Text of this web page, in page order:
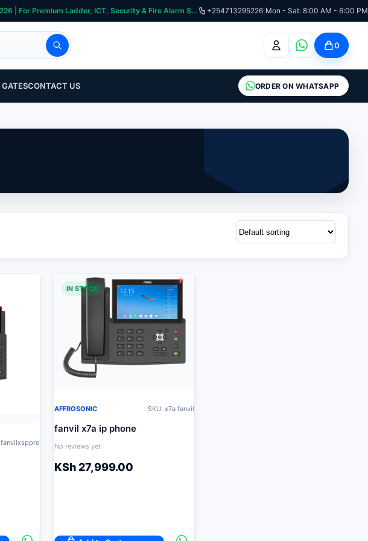
For Premium Ladder, ICT, Security & Fire Alarm Systems +254713295226 Mon - Sat: 8:00 AM - 6:00 PM
0
CONTACT US ORDER ON WHATSAPP
fanvilxsppro
IN STOCK
AFFROSONIC SKU: x7a fanvil
fanvil x7a ip phone
No reviews yet
KSh27,999.00